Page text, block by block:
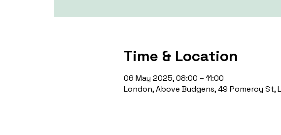
Time & Location
06 May 2025, 08:00 – 11:00
London, Above Budgens, 49 Pomeroy St,